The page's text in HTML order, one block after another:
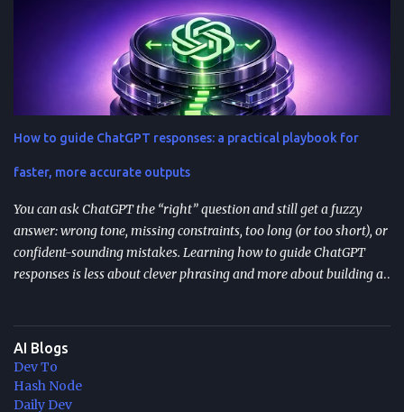
Resumable agent workflows let agents pause and restart without
losing state or redoing completed work. Two common
approaches: stateful continuations (save “where we are” + “what’s
next”) and durable execution (cache successful steps so retries skip
them). They’re most valuable when you have human approvals ,
multi-step tool use , and long-running or nested agents . Done well,
resumption reduces duplicated tool actions, repeated LLM calls,
and the “start over” failure mode. Design for resumption
How to guide ChatGPT responses: a practical playbook for
faster, more accurate outputs
You can ask ChatGPT the “right” question and still get a fuzzy
answer: wrong tone, missing constraints, too long (or too short), or
confident-sounding mistakes. Learning how to guide ChatGPT
responses is less about clever phrasing and more about building a
Start with role + task + constraints (audience, scope, output
format) to reduce rewrites. Use custom instructions to “bake in”
your preferences (tone, audience, goals) across sessions. Control
variability with parameters like temperature (creativity) and max
AI Blogs
Dev To
Hash Node
Daily Dev